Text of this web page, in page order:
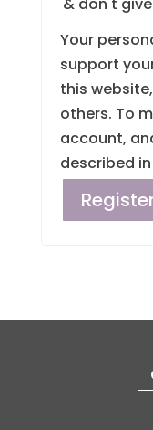
& don't
Your
support
this
others. To
account,
described